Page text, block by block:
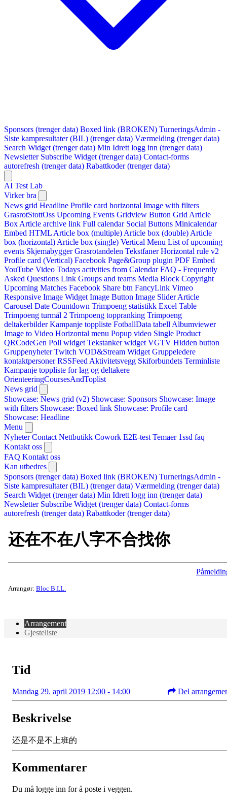
Sponsors (trenger data) Boxed link (BROKEN) TurneringsAdmin -
Siste kampresultater (BIL) (trenger data) Værmelding (trenger data)
Search Widget (trenger data) Min Idrett logg inn (trenger data)
Newsletter Subscribe Widget (trenger data) Contact-forms
autorefresh (trenger data) Rabattkoder (trenger data)
AI Test Lab
Virker bra
News grid Headline Profile card horizontal Image with filters
GrasrotStottOss Upcoming Events Gridview Button Grid Article
Box Article archive link Full calendar Social Buttons Minicalendar
Embed HTML Article box (multiple) Article box (double) Article
box (horizontal) Article box (single) Vertical Menu List of upcoming
events Skjemabygger Grasrotandelen Tekstfaner Horizontal rule v2
Profile card (Vertical) Facebook Page&Group plugin PDF Embed
YouTube Video Todays activities from Calendar FAQ - Frequently
Asked Questions Link Groups and teams Media Block Copyright
Upcoming Matches Facebook Share btn FancyLink Vimeo
Responsive Image Widget Image Button Image Slider Article
Carousel Date Countdown Trimpoeng statistikk Excel Table
Trimpoeng turmål 2 Trimpoeng toppranking Trimpoeng
deltakerbilder Kampanje toppliste FotballData tabell Albumviewer
Image to Video Horizontal menu Popup video Single Product
QRCodeGen Poll widget Tekstanker widget VGTV Hidden button
Gruppenyheter Twitch VOD&Stream Widget Gruppeledere
kontaktpersoner RSSFeed Aktivitetsvegg Skiforbundets Terminliste
Kampanje toppliste for lag og deltakere
OrienteeringCoursesAndToplist
News grid
Showcase: News grid (v2) Showcase: Sponsors Showcase: Image
with filters Showcase: Boxed link Showcase: Profile card
Showcase: Headline
Menu
Nyheter Contact Nettbutikk Cowork E2E-test Temaer 1ssd faq
Kontakt oss
FAQ Kontakt oss
Kan utbedres
Sponsors (trenger data) Boxed link (BROKEN) TurneringsAdmin -
Siste kampresultater (BIL) (trenger data) Værmelding (trenger data)
Search Widget (trenger data) Min Idrett logg inn (trenger data)
Newsletter Subscribe Widget (trenger data) Contact-forms
autorefresh (trenger data) Rabattkoder (trenger data)
还在不在八字不合找你
Arrangør: Bloc B.I.L.
Arrangement
Gjesteliste
Tid
Mandag 29. april 2019 12:00 - 14:00 Del
Beskrivelse
还是不是不上班的
Kommentarer
Du må logge inn for å poste i veggen.